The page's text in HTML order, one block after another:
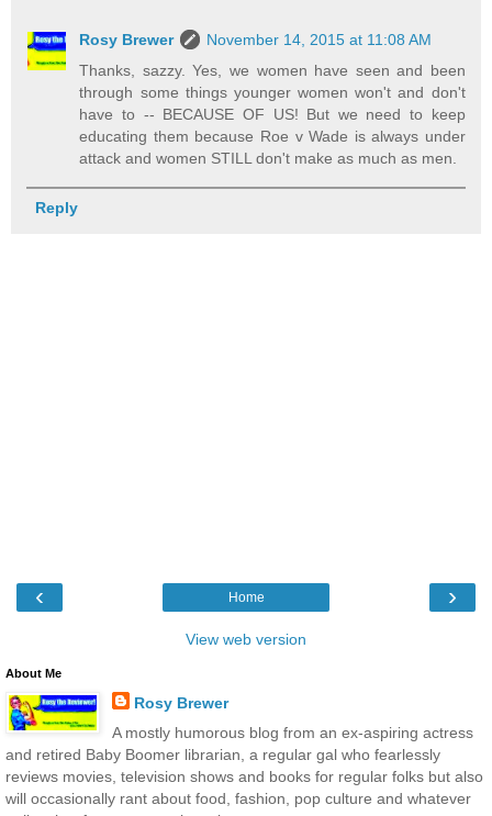
Rosy Brewer
November 14, 2015 at 11:08 AM
Thanks, sazzy. Yes, we women have seen and been
through some things younger women won't and don't
have to -- BECAUSE OF US! But we need to keep
educating them because Roe v Wade is always under
attack and women STILL don't make as much as men.
Reply
‹ ›
Home
View web version
About Me
Rosy Brewer
A mostly humorous blog from an ex-aspiring actress
and retired Baby Boomer librarian, a regular gal who fearlessly
reviews movies, television shows and books for regular folks but also
will occasionally rant about food, fashion, pop culture and whatever